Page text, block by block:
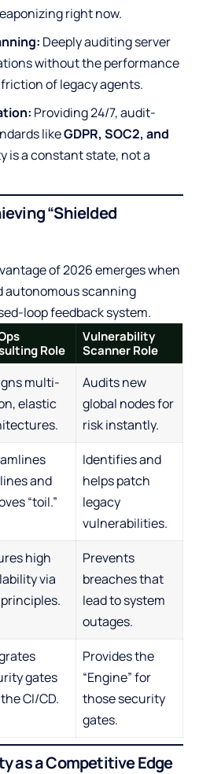
right now.
Deeply auditing server
without the performance
of legacy agents.
Providing 24/7, audit-
likeGDPR, SOC2, and
is a constant state, not a
“Shielded
of 2026 emerges when
autonomous scanning
loop feedback system.
Role
Vulnerability
Scanner Role
multi-
elastic
Audits new
global nodes for
risk instantly.
and
“toil.”
Identifies and
helps patch
legacy
vulnerabilities.
high
via
principles.
Prevents
breaches that
lead to system
outages.
gates
CI/CD.
Provides the
“Engine” for
those security
gates.
as a Competitive Edge